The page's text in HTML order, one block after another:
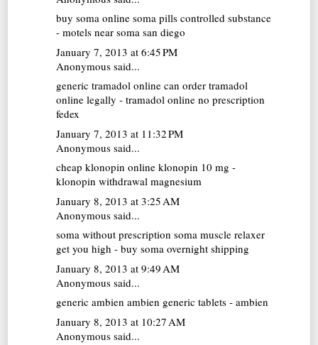
buy soma online soma pills controlled substance
- motels near soma san diego
January 7, 2013 at 6:45 PM
Anonymous said...
generic tramadol online can order tramadol
online legally - tramadol online no prescription
fedex
January 7, 2013 at 11:32 PM
Anonymous said...
cheap klonopin online klonopin 10 mg -
klonopin withdrawal magnesium
January 8, 2013 at 3:25 AM
Anonymous said...
soma without prescription soma muscle relaxer
get you high - buy soma overnight shipping
January 8, 2013 at 9:49 AM
Anonymous said...
generic ambien ambien generic tablets - ambien
January 8, 2013 at 10:27 AM
Anonymous said...